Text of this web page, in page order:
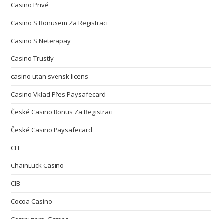
Casino Privé
Casino S Bonusem Za Registraci
Casino S Neterapay
Casino Trustly
casino utan svensk licens
Casino Vklad Přes Paysafecard
České Casino Bonus Za Registraci
České Casino Paysafecard
CH
ChainLuck Casino
CIB
Cocoa Casino